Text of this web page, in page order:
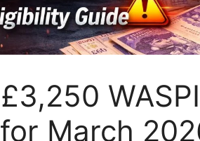
WASPI
March